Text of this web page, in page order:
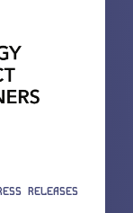
RELEASES